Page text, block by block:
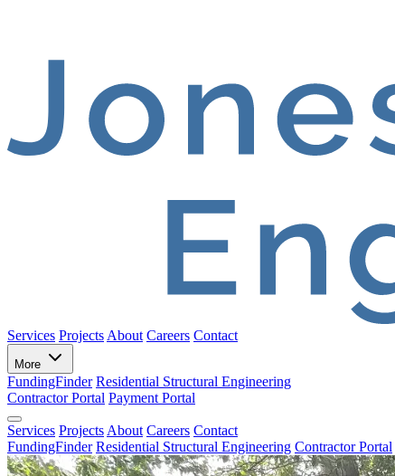
Services Projects About Careers Contact
More
FundingFinder Residential Structural Engineering
Contractor Portal Payment Portal
Services Projects About Careers Contact
FundingFinder Residential Structural Engineering Contractor Portal